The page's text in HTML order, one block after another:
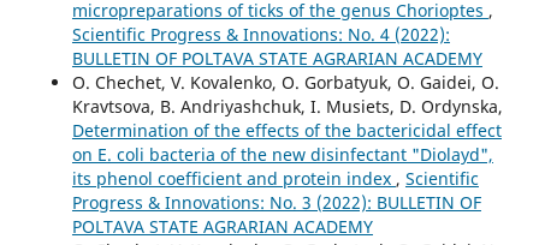
micropreparations of ticks of the genus Chorioptes ,
Scientific Progress & Innovations: No. 4 (2022):
BULLETIN OF POLTAVA STATE AGRARIAN ACADEMY
O. Chechet, V. Kovalenko, О. Gorbatyuk, O. Gaidei, O.
Kravtsova, В. Andriyashchuk, I. Musiets, D. Ordynska,
Determination of the effects of the bactericidal effect
on E. coli bacteria of the new disinfectant "Diolayd",
its phenol coefficient and protein index , Scientific
Progress & Innovations: No. 3 (2022): BULLETIN OF
POLTAVA STATE AGRARIAN ACADEMY